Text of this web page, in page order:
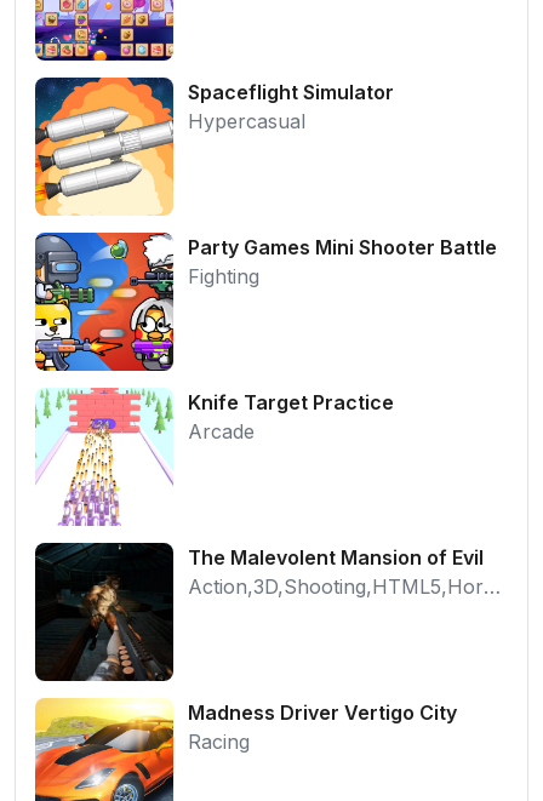
Spaceflight Simulator
Hypercasual
Party Games Mini Shooter Battle
Fighting
Knife Target Practice
Arcade
The Malevolent Mansion of Evil
Action,3D,Shooting,HTML5,Horror,WebGL
Madness Driver Vertigo City
Racing